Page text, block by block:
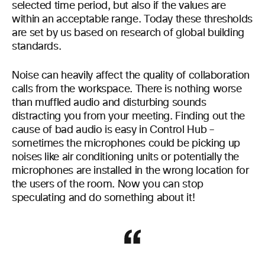
selected time period, but also if the values are
within an acceptable range. Today these thresholds
are set by us based on research of global building
standards.
Noise can heavily affect the quality of collaboration
calls from the workspace. There is nothing worse
than muffled audio and disturbing sounds
distracting you from your meeting. Finding out the
cause of bad audio is easy in Control Hub –
sometimes the microphones could be picking up
noises like air conditioning units or potentially the
microphones are installed in the wrong location for
the users of the room. Now you can stop
speculating and do something about it!